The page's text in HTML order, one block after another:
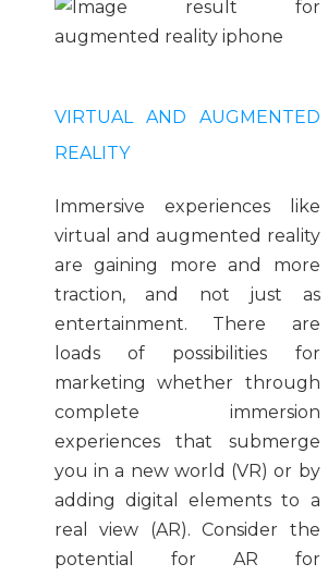
VIRTUAL AND AUGMENTED
REALITY
Immersive experiences like
virtual and augmented reality
are gaining more and more
traction, and not just as
entertainment. There are
loads of possibilities for
marketing whether through
complete immersion
experiences that submerge
you in a new world (VR) or by
adding digital elements to a
real view (AR). Consider the
potential for AR for